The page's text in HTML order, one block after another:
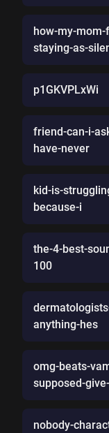
how-my-
staying-as-
p1GKVPLxWi
friend-can-i-
have-never
kid-is-
because-i
the-4-best-
100
anything-hes
omg-beats-
supposed-
nobody-